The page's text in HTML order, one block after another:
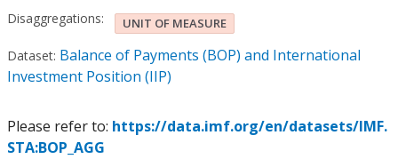
Disaggregations: UNIT OF MEASURE
Dataset: Balance of Payments (BOP) and International
Investment Position (IIP)
Please refer to: https://data.imf.org/en/datasets/IMF.
STA:BOP_AGG